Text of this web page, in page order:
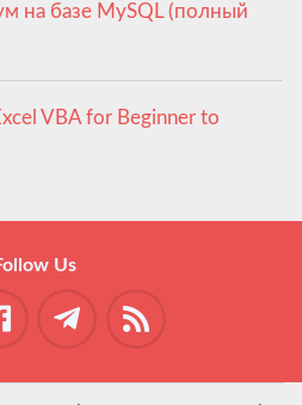
на базе MySQL (полный
VBA for Beginner to
Us